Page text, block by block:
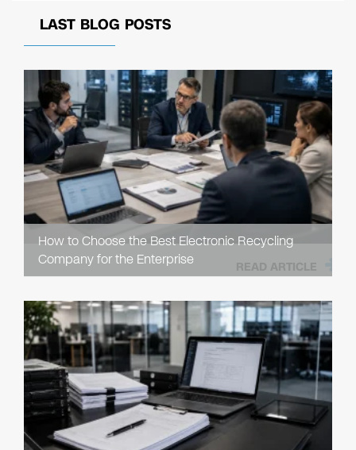
LAST BLOG POSTS
How to Choose the Best Electronic Recycling
Company for the Enterprise
READ ARTICLE